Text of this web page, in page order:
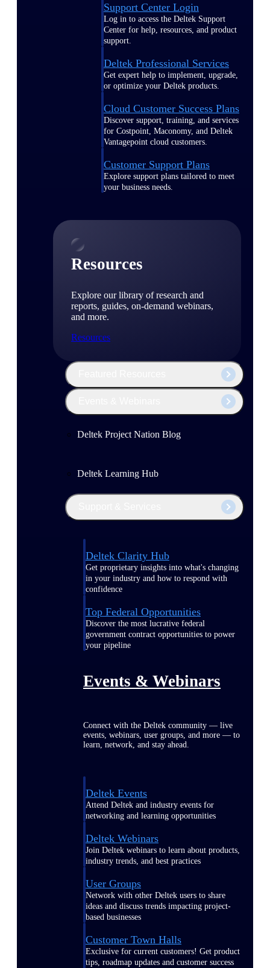
Support Center Login
Log in to access the Deltek Support
Center for help, resources, and product
support.
Deltek Professional Services
Get expert help to implement, upgrade,
or optimize your Deltek products.
Cloud Customer Success Plans
Discover support, training, and services
for Costpoint, Maconomy, and Deltek
Vantagepoint cloud customers.
Customer Support Plans
Explore support plans tailored to meet
your business needs.
Resources
Explore our library of research and
reports, guides, on-demand webinars,
and more.
Resources
Deltek Project Nation Blog
Deltek Learning Hub
Deltek Clarity Hub
Get proprietary insights into what's changing
in your industry and how to respond with
confidence
Top Federal Opportunities
Discover the most lucrative federal
government contract opportunities to power
your pipeline
Events & Webinars
Connect with the Deltek community — live
events, webinars, user groups, and more — to
learn, network, and stay ahead.
Deltek Events
Attend Deltek and industry events for
networking and learning opportunities
Deltek Webinars
Join Deltek webinars to learn about products,
industry trends, and best practices
User Groups
Network with other Deltek users to share
ideas and discuss trends impacting project-
based businesses
Customer Town Halls
Exclusive for current customers! Get product
tips, roadmap updates and customer success